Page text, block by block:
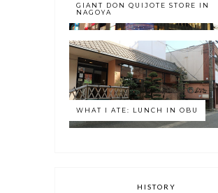
GIANT DON QUIJOTE STORE IN
NAGOYA
WHAT I ATE: LUNCH IN OBU
HISTORY